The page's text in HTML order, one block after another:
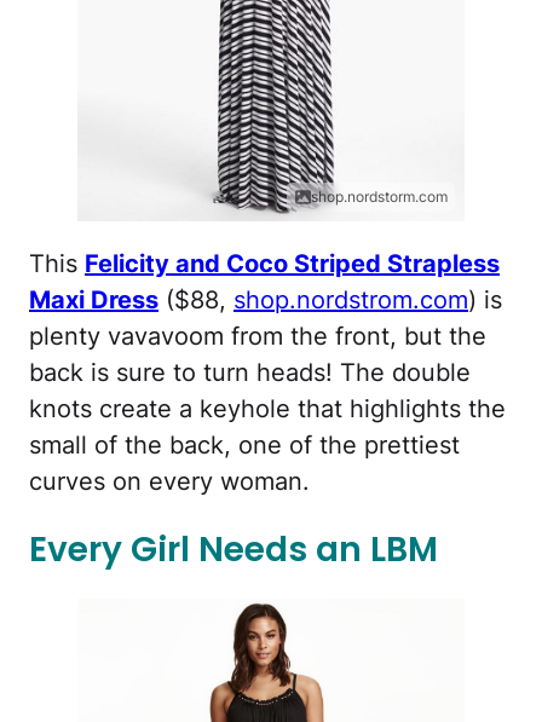
shop.nordstorm.com
This Felicity and Coco Striped Strapless
Maxi Dress ($88, shop.nordstrom.com) is
plenty vavavoom from the front, but the
back is sure to turn heads! The double
knots create a keyhole that highlights the
small of the back, one of the prettiest
curves on every woman.
Every Girl Needs an LBM